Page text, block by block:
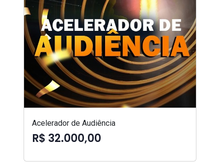
Acelerador de Audiência
R$ 32.000,00